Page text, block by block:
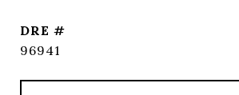
DRE #
96941